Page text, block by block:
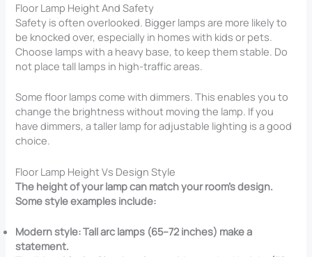
Floor Lamp Height And Safety
Safety is often overlooked. Bigger lamps are more likely to
be knocked over, especially in homes with kids or pets.
Choose lamps with a heavy base, to keep them stable. Do
not place tall lamps in high-traffic areas.
Some floor lamps come with dimmers. This enables you to
change the brightness without moving the lamp. If you
have dimmers, a taller lamp for adjustable lighting is a good
choice.
Floor Lamp Height Vs Design Style
The height of your lamp can match your room’s design.
Some style examples include:
Modern style: Tall arc lamps (65–72 inches) make a
statement.